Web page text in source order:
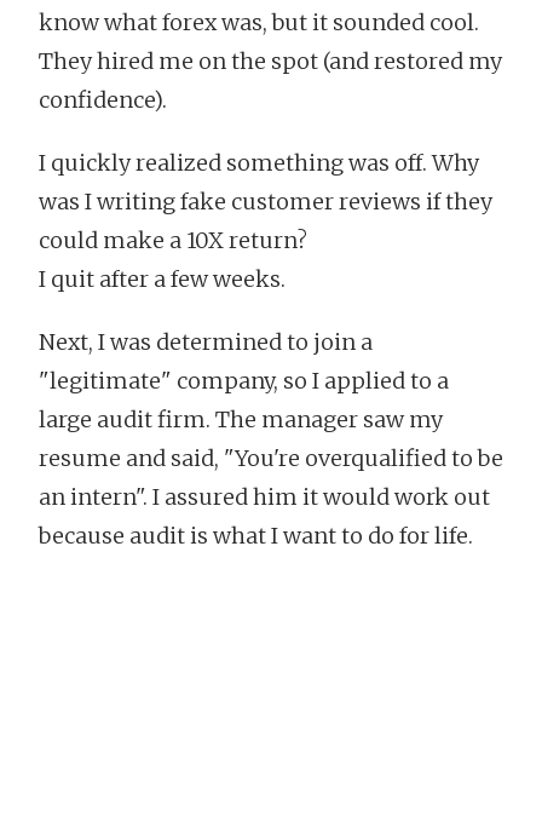
know what forex was, but it sounded cool.
They hired me on the spot (and restored my
confidence).
I quickly realized something was off. Why
was I writing fake customer reviews if they
could make a 10X return?
I quit after a few weeks.
Next, I was determined to join a
"legitimate" company, so I applied to a
large audit firm. The manager saw my
resume and said, "You're overqualified to be
an intern". I assured him it would work out
because audit is what I want to do for life.